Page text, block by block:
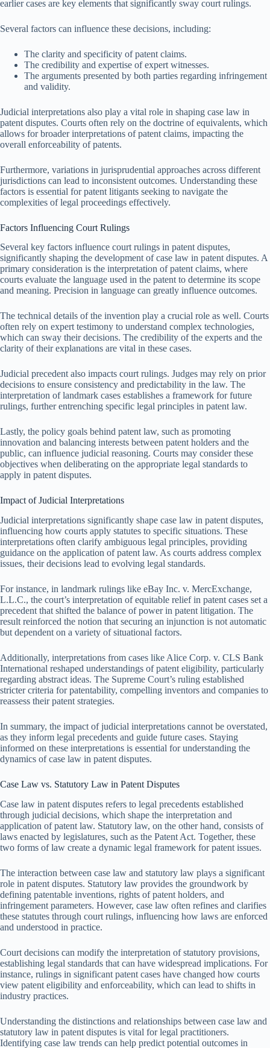
earlier cases are key elements that significantly sway court rulings.
Several factors can influence these decisions, including:
The clarity and specificity of patent claims.
The credibility and expertise of expert witnesses.
The arguments presented by both parties regarding infringement
and validity.
Judicial interpretations also play a vital role in shaping case law in
patent disputes. Courts often rely on the doctrine of equivalents, which
allows for broader interpretations of patent claims, impacting the
overall enforceability of patents.
Furthermore, variations in jurisprudential approaches across different
jurisdictions can lead to inconsistent outcomes. Understanding these
factors is essential for patent litigants seeking to navigate the
complexities of legal proceedings effectively.
Factors Influencing Court Rulings
Several key factors influence court rulings in patent disputes,
significantly shaping the development of case law in patent disputes. A
primary consideration is the interpretation of patent claims, where
courts evaluate the language used in the patent to determine its scope
and meaning. Precision in language can greatly influence outcomes.
The technical details of the invention play a crucial role as well. Courts
often rely on expert testimony to understand complex technologies,
which can sway their decisions. The credibility of the experts and the
clarity of their explanations are vital in these cases.
Judicial precedent also impacts court rulings. Judges may rely on prior
decisions to ensure consistency and predictability in the law. The
interpretation of landmark cases establishes a framework for future
rulings, further entrenching specific legal principles in patent law.
Lastly, the policy goals behind patent law, such as promoting
innovation and balancing interests between patent holders and the
public, can influence judicial reasoning. Courts may consider these
objectives when deliberating on the appropriate legal standards to
apply in patent disputes.
Impact of Judicial Interpretations
Judicial interpretations significantly shape case law in patent disputes,
influencing how courts apply statutes to specific situations. These
interpretations often clarify ambiguous legal principles, providing
guidance on the application of patent law. As courts address complex
issues, their decisions lead to evolving legal standards.
For instance, in landmark rulings like eBay Inc. v. MercExchange,
L.L.C., the court’s interpretation of equitable relief in patent cases set a
precedent that shifted the balance of power in patent litigation. The
result reinforced the notion that securing an injunction is not automatic
but dependent on a variety of situational factors.
Additionally, interpretations from cases like Alice Corp. v. CLS Bank
International reshaped understandings of patent eligibility, particularly
regarding abstract ideas. The Supreme Court’s ruling established
stricter criteria for patentability, compelling inventors and companies to
reassess their patent strategies.
In summary, the impact of judicial interpretations cannot be overstated,
as they inform legal precedents and guide future cases. Staying
informed on these interpretations is essential for understanding the
dynamics of case law in patent disputes.
Case Law vs. Statutory Law in Patent Disputes
Case law in patent disputes refers to legal precedents established
through judicial decisions, which shape the interpretation and
application of patent law. Statutory law, on the other hand, consists of
laws enacted by legislatures, such as the Patent Act. Together, these
two forms of law create a dynamic legal framework for patent issues.
The interaction between case law and statutory law plays a significant
role in patent disputes. Statutory law provides the groundwork by
defining patentable inventions, rights of patent holders, and
infringement parameters. However, case law often refines and clarifies
these statutes through court rulings, influencing how laws are enforced
and understood in practice.
Court decisions can modify the interpretation of statutory provisions,
establishing legal standards that can have widespread implications. For
instance, rulings in significant patent cases have changed how courts
view patent eligibility and enforceability, which can lead to shifts in
industry practices.
Understanding the distinctions and relationships between case law and
statutory law in patent disputes is vital for legal practitioners.
Identifying case law trends can help predict potential outcomes in